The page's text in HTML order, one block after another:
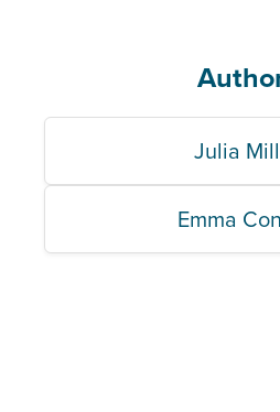
Julia
Emma